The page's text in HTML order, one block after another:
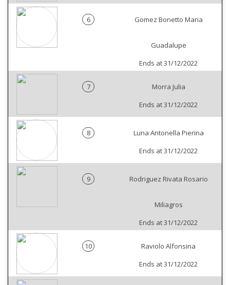
6 Gomez Bonetto Maria
Guadalupe
Ends at 31/12/2022
7
Morra Julia
Ends at 31/12/2022
8
Luna Antonella Pierina
Ends at 31/12/2022
9 Rodriguez Rivata Rosario
Miliagros
Ends at 31/12/2022
10
Raviolo Alfonsina
Ends at 31/12/2022